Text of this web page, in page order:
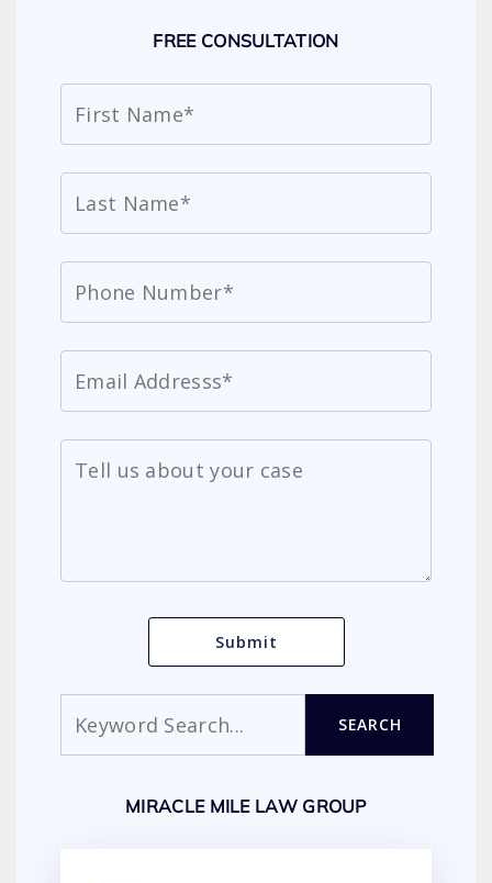
FREE CONSULTATION
SEARCH
MIRACLE MILE LAW GROUP